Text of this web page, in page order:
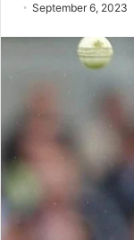
September 6, 2023